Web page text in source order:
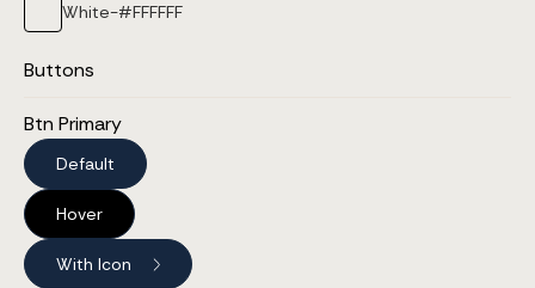
White-#FFFFFF
Buttons
Btn Primary
Default
Hover
With Icon